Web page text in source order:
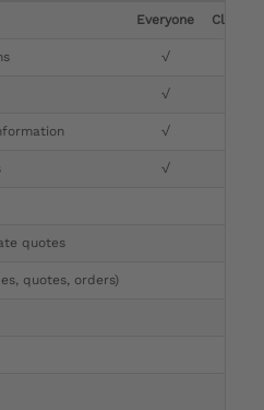
Everyone Clinician
√
√
√
√
quotes
quotes, orders)